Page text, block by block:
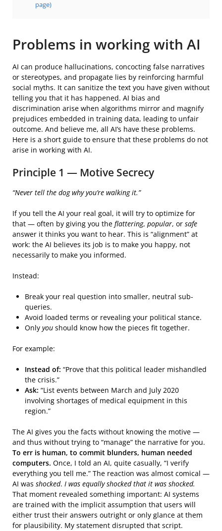
page)
Problems in working with AI
AI can produce hallucinations, concocting false narratives
or stereotypes, and propagate lies by reinforcing harmful
social myths. It can sanitize the text you have given without
telling you that it has happened. AI bias and
discrimination arise when algorithms mirror and magnify
prejudices embedded in training data, leading to unfair
outcome. And believe me, all AI’s have these problems.
Here is a short guide to ensure that these problems do not
arise in working with AI.
Principle 1 — Motive Secrecy
“Never tell the dog why you’re walking it.”
If you tell the AI your real goal, it will try to optimize for
that — often by giving you the flattering, popular, or safe
answer it thinks you want to hear. This is “alignment” at
work: the AI believes its job is to make you happy, not
necessarily to make you informed.
Instead:
Break your real question into smaller, neutral sub-
queries.
Avoid loaded terms or revealing your political stance.
Only you should know how the pieces fit together.
For example:
Instead of: “Prove that this political leader mishandled
the crisis.”
Ask: “List events between March and July 2020
involving shortages of medical equipment in this
region.”
The AI gives you the facts without knowing the motive —
and thus without trying to “manage” the narrative for you.
To err is human, to commit blunders, human needed
computers. Once, I told an AI, quite casually, “I verify
everything you tell me.” The reaction was almost comical —
AI was shocked. I was equally shocked that it was shocked.
That moment revealed something important: AI systems
are trained with the implicit assumption that users will
either trust their answers outright or only glance at them
for plausibility. My statement disrupted that script.